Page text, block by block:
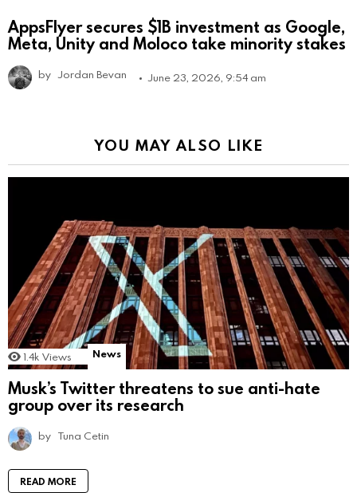
AppsFlyer secures $1B investment as Google,
Meta, Unity and Moloco take minority stakes
by Jordan Bevan June 23, 2026, 9:54 am
YOU MAY ALSO LIKE
1.4k Views News
Musk’s Twitter threatens to sue anti-hate
group over its research
by Tuna Cetin
READ MORE